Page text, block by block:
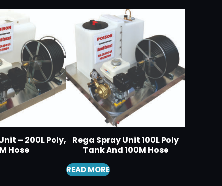
– 200L Poly,
Hose
Rega Spray Unit 100L Poly
Tank And 100M Hose
READ MORE